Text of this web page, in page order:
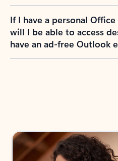
If I have a personal
will I be able to access
have an ad-free Outlook